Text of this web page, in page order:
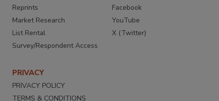
Reprints
Market Research
List Rental
Survey/Respondent Access
Facebook
YouTube
X (Twitter)
PRIVACY
PRIVACY POLICY
TERMS & CONDITIONS